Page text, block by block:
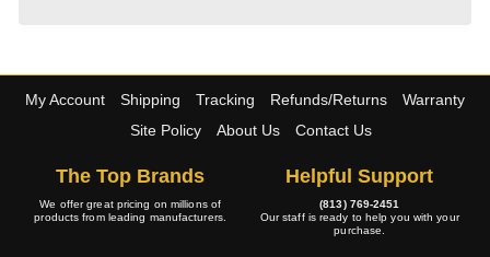
My Account Shipping Tracking Refunds/Returns
Warranty
Site Policy
About Us Contact Us
The Top Brands
We offer great pricing on millions of
products from leading manufacturers.
Helpful Support
(813) 769-2451
Our staff is ready to help you with your
purchase.